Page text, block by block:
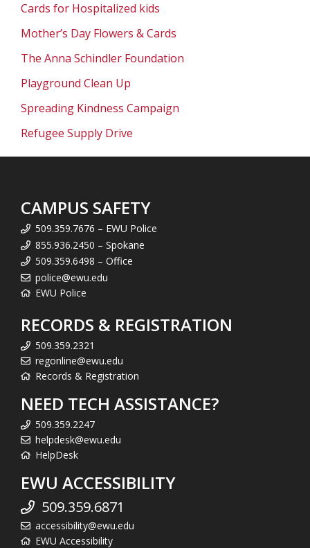
Cards for Hospitalized kids
Mother’s Day Flowers & Cards
The Anna Schindler Foundation
Playground Clean Up
Spreading Kindness Campaign
Refugee Supply Drive
CAMPUS SAFETY
509.359.7676 – EWU Police
855.936.2450 – Spokane
509.359.6498 – Office
police@ewu.edu
EWU Police
RECORDS & REGISTRATION
509.359.2321
regonline@ewu.edu
Records & Registration
NEED TECH ASSISTANCE?
509.359.2247
helpdesk@ewu.edu
HelpDesk
EWU ACCESSIBILITY
509.359.6871
accessibility@ewu.edu
EWU Accessibility